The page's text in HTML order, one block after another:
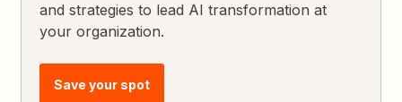
and strategies to lead AI transformation at
your organization.
Save your spot